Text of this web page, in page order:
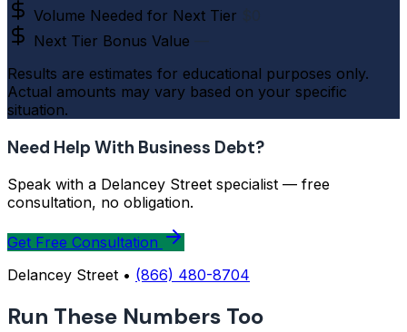
Volume Needed for Next Tier
Next Tier Bonus Value
Results are estimates for educational purposes only.
Actual amounts may vary based on your specific
situation.
Need Help With Business Debt?
Speak with a Delancey Street specialist — free
consultation, no obligation.
Get Free Consultation
Delancey Street • (866) 480-8704
Run These Numbers Too